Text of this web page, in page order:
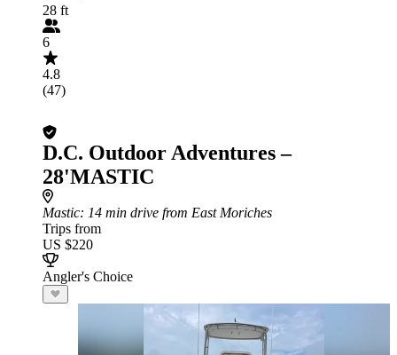
28 ft
6
4.8
(47)
D.C. Outdoor Adventures –
28'MASTIC
Mastic: 14 min drive from East Moriches
Trips from
US $220
Angler's Choice